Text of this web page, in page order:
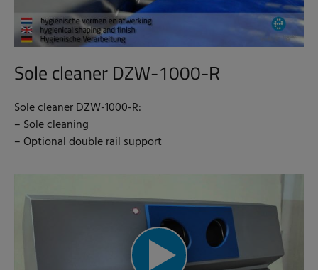
Sole cleaner DZW-1000-R
Sole cleaner DZW-1000-R:
– Sole cleaning
– Optional double rail support